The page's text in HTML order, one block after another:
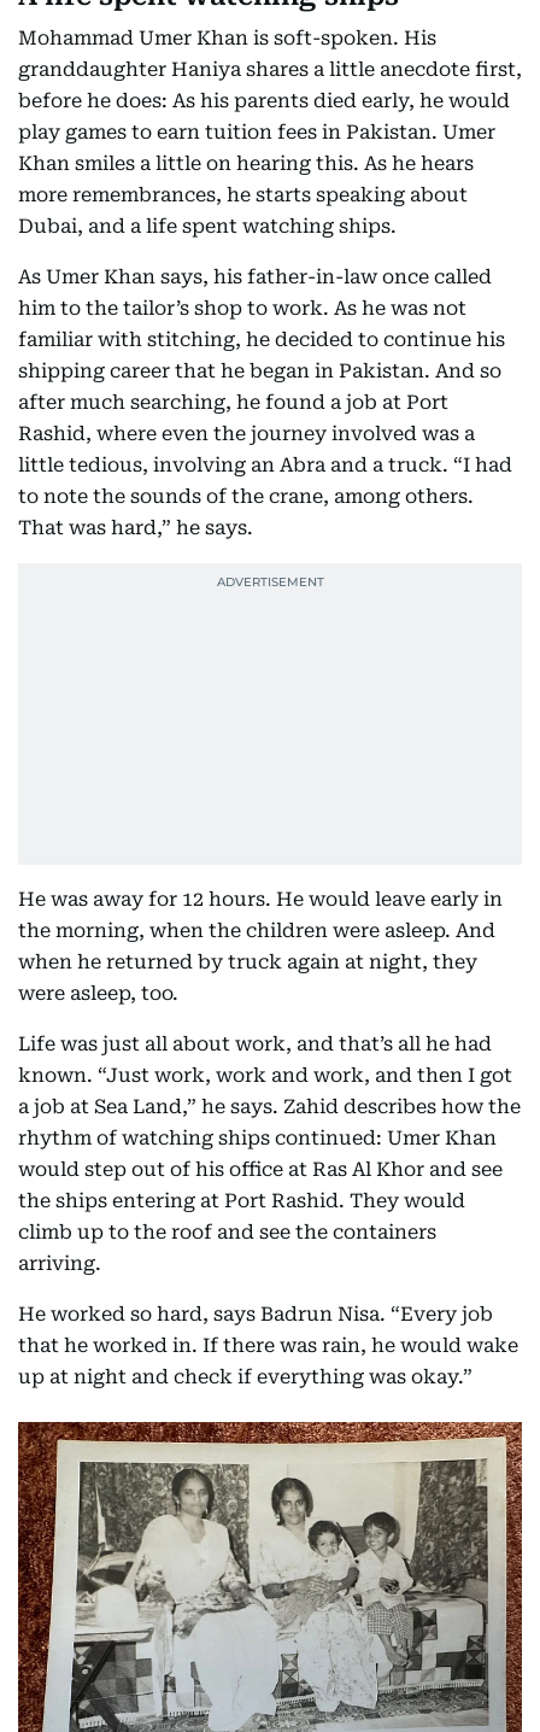
Mohammad Umer Khan is soft-spoken. His
granddaughter Haniya shares a little anecdote first,
before he does: As his parents died early, he would
play games to earn tuition fees in Pakistan. Umer
Khan smiles a little on hearing this. As he hears
more remembrances, he starts speaking about
Dubai, and a life spent watching ships.
As Umer Khan says, his father-in-law once called
him to the tailor’s shop to work. As he was not
familiar with stitching, he decided to continue his
shipping career that he began in Pakistan. And so
after much searching, he found a job at Port
Rashid, where even the journey involved was a
little tedious, involving an Abra and a truck. “I had
to note the sounds of the crane, among others.
That was hard,” he says.
He was away for 12 hours. He would leave early in
the morning, when the children were asleep. And
when he returned by truck again at night, they
were asleep, too.
Life was just all about work, and that’s all he had
known. “Just work, work and work, and then I got
a job at Sea Land,” he says. Zahid describes how the
rhythm of watching ships continued: Umer Khan
would step out of his office at Ras Al Khor and see
the ships entering at Port Rashid. They would
climb up to the roof and see the containers
arriving.
He worked so hard, says Badrun Nisa. “Every job
that he worked in. If there was rain, he would wake
up at night and check if everything was okay.”